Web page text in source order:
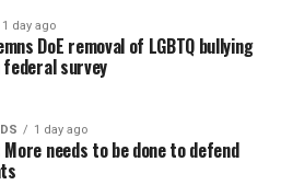
1 day ago
DoE removal of LGBTQ bullying
survey
1 day ago
More needs to be done to defend